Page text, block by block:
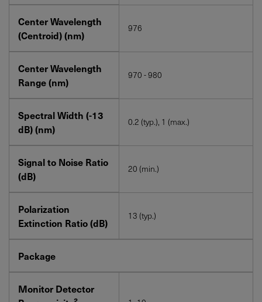
Center Wavelength
(Centroid) (nm)
976
Center Wavelength
Range (nm)
970 - 980
Spectral Width (-13
dB) (nm)
0.2 (typ.), 1 (max.)
Signal to Noise Ratio
(dB)
20 (min.)
Polarization
Extinction Ratio (dB)
13 (typ.)
Package
Monitor Detector